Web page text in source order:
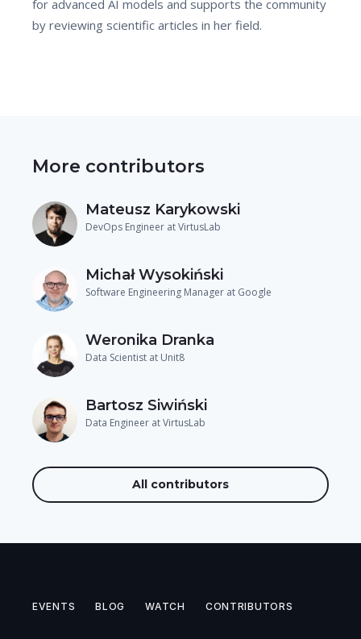
for advanced AI models and supports the community
by reviewing scientific articles in her field.
More contributors
Mateusz Karykowski
DevOps Engineer at VirtusLab
Michał Wysokiński
Software Engineering Manager at Google
Weronika Dranka
Data Scientist at Unit8
Bartosz Siwiński
Data Engineer at VirtusLab
All contributors
EVENTS BLOG WATCH CONTRIBUTORS